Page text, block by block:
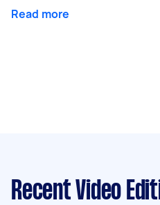
Read more
Recent Video